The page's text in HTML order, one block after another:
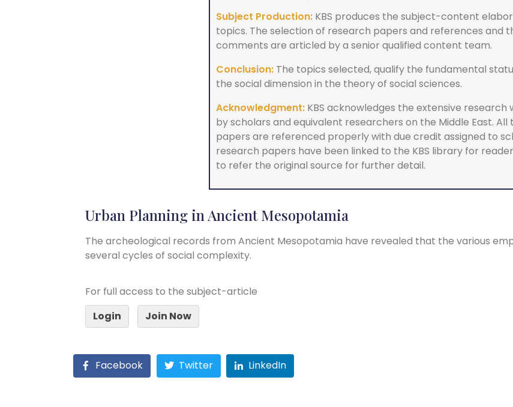
Subject Production:KBS produces the subject-content
topics. The selection of research papers and references and
comments are articled by a senior qualified content team.
Conclusion:The topics selected, qualify the fundamental
the social dimension in the theory of social sciences.
Acknowledgment:KBS acknowledges the extensive research
by scholars and equivalent researchers on the Middle East.
papers are referenced properly with due credit assigned to
research papers have been linked to the KBS library for
to refer the original source for further detail.
Urban Planning in Ancient Mesopotamia
The archeological records from Ancient Mesopotamia have revealed that the various
several cycles of social complexity.
For full access to the subject-article
Login
Join Now
Facebook Twitter LinkedIn